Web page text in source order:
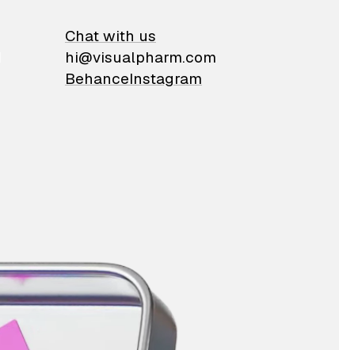
Chat with us
hi@visualpharm.com
BehanceInstagram